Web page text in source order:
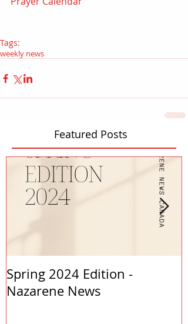
Tags:
weekly news
Featured Posts
Spring 2024 Edition -
Nazarene News